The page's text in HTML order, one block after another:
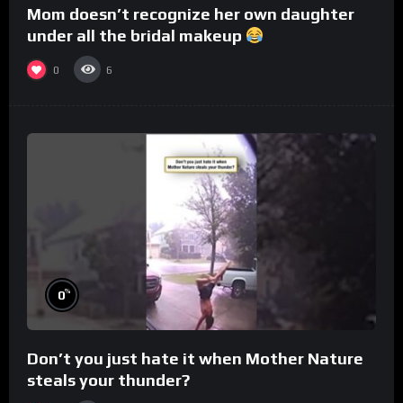
Mom doesn’t recognize her own daughter
under all the bridal makeup
0 6
0%
Don’t you just hate it when Mother Nature
steals your thunder?